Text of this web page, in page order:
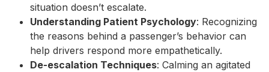
situation doesn’t escalate.
Understanding Patient Psychology: Recognizing
the reasons behind a passenger’s behavior can
help drivers respond more empathetically.
De-escalation Techniques: Calming an agitated